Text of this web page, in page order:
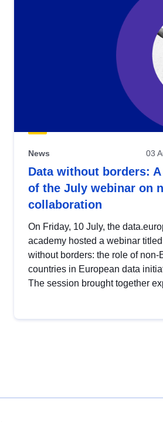
News 03
Data without borders:
of the July webinar on
collaboration
On Friday, 10 July, the
academy hosted a webinar titled
without borders: the role of non-
countries in European data
The session brought together